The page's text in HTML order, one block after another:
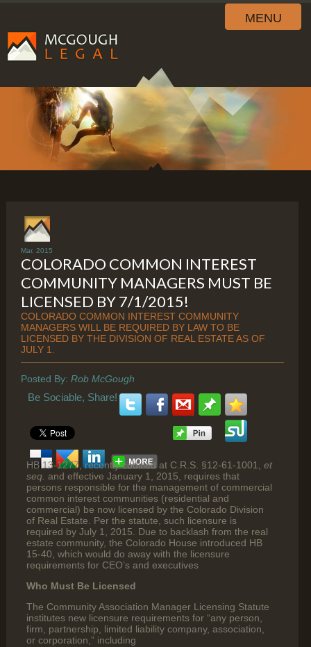
MENU
Mar. 2015
COLORADO COMMON INTEREST
COMMUNITY MANAGERS MUST BE
LICENSED BY 7/1/2015!
COLORADO COMMON INTEREST COMMUNITY
MANAGERS WILL BE REQUIRED BY LAW TO BE
LICENSED BY THE DIVISION OF REAL ESTATE AS OF
JULY 1.
Posted By: Rob McGough
Be Sociable, Share!
HB 13-1277, recently codified at C.R.S. §12-61-1001, et
seq. and effective January 1, 2015, requires that
persons responsible for the management of commercial
common interest communities (residential and
commercial) be now licensed by the Colorado Division
of Real Estate. Per the statute, such licensure is
required by July 1, 2015. Due to backlash from the real
estate community, the Colorado House introduced HB
15-40, which would do away with the licensure
requirements for CEO’s and executives
Who Must Be Licensed
The Community Association Manager Licensing Statute
institutes new licensure requirements for “any person,
firm, partnership, limited liability company, association,
or corporation,” including